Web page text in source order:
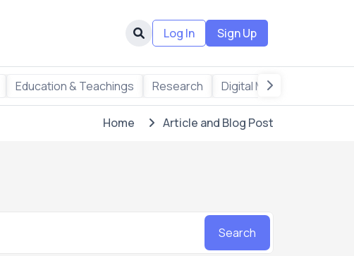
Log In Sign Up
Education & Teachings Research Digital Marketing
Home Article and Blog Post
Search